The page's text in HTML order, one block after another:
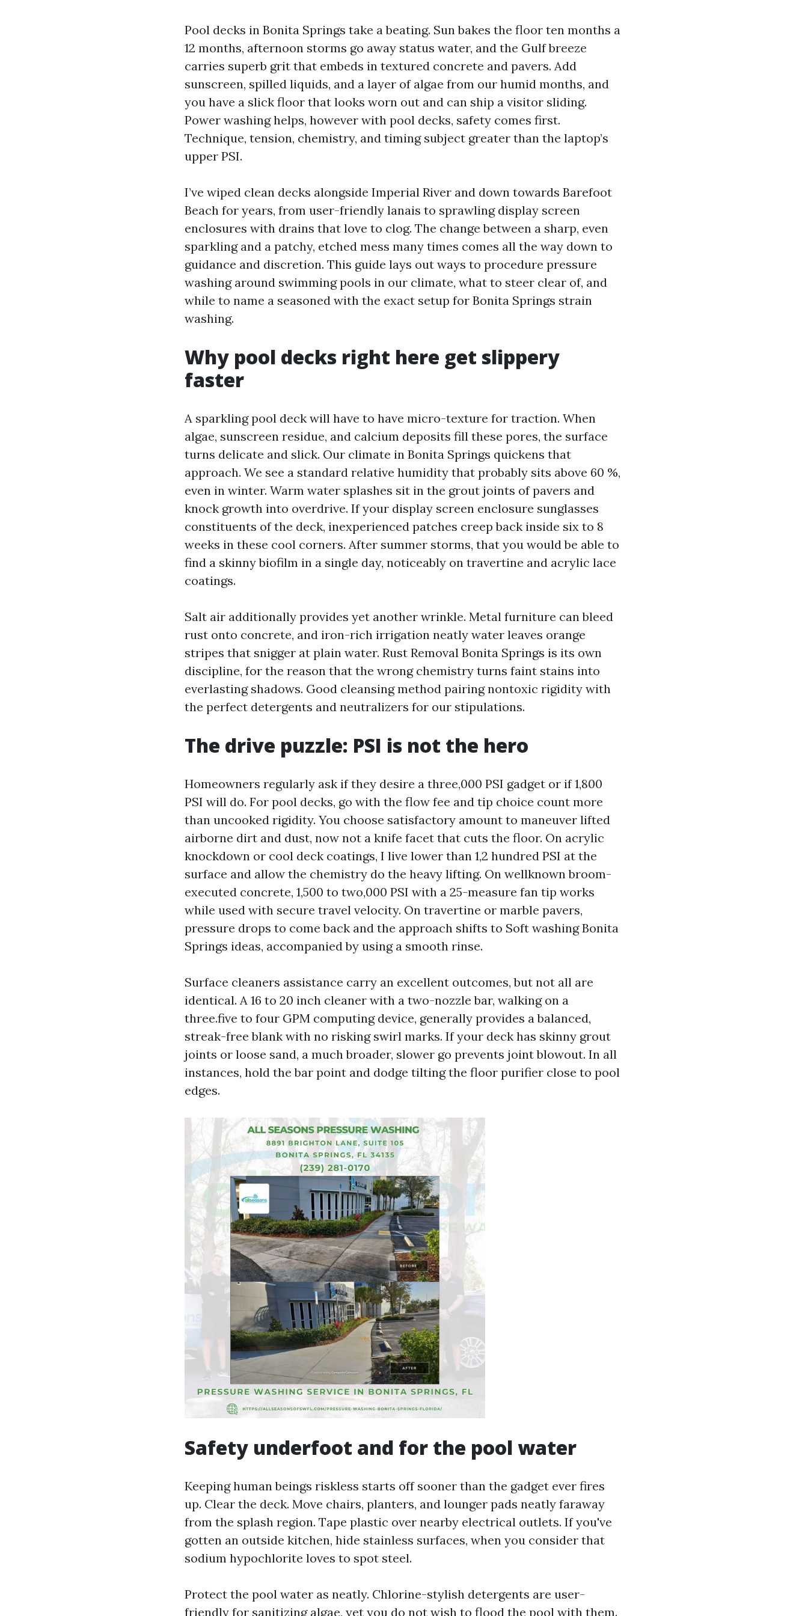
Pool decks in Bonita Springs take a beating. Sun bakes the floor ten months a
12 months, afternoon storms go away status water, and the Gulf breeze
carries superb grit that embeds in textured concrete and pavers. Add
sunscreen, spilled liquids, and a layer of algae from our humid months, and
you have a slick floor that looks worn out and can ship a visitor sliding.
Power washing helps, however with pool decks, safety comes first.
Technique, tension, chemistry, and timing subject greater than the laptop’s
upper PSI.
I’ve wiped clean decks alongside Imperial River and down towards Barefoot
Beach for years, from user-friendly lanais to sprawling display screen
enclosures with drains that love to clog. The change between a sharp, even
sparkling and a patchy, etched mess many times comes all the way down to
guidance and discretion. This guide lays out ways to procedure pressure
washing around swimming pools in our climate, what to steer clear of, and
while to name a seasoned with the exact setup for Bonita Springs strain
washing.
Why pool decks right here get slippery
faster
A sparkling pool deck will have to have micro-texture for traction. When
algae, sunscreen residue, and calcium deposits fill these pores, the surface
turns delicate and slick. Our climate in Bonita Springs quickens that
approach. We see a standard relative humidity that probably sits above 60 %,
even in winter. Warm water splashes sit in the grout joints of pavers and
knock growth into overdrive. If your display screen enclosure sunglasses
constituents of the deck, inexperienced patches creep back inside six to 8
weeks in these cool corners. After summer storms, that you would be able to
find a skinny biofilm in a single day, noticeably on travertine and acrylic lace
coatings.
Salt air additionally provides yet another wrinkle. Metal furniture can bleed
rust onto concrete, and iron-rich irrigation neatly water leaves orange
stripes that snigger at plain water. Rust Removal Bonita Springs is its own
discipline, for the reason that the wrong chemistry turns faint stains into
everlasting shadows. Good cleansing method pairing nontoxic rigidity with
the perfect detergents and neutralizers for our stipulations.
The drive puzzle: PSI is not the hero
Homeowners regularly ask if they desire a three,000 PSI gadget or if 1,800
PSI will do. For pool decks, go with the flow fee and tip choice count more
than uncooked rigidity. You choose satisfactory amount to maneuver lifted
airborne dirt and dust, now not a knife facet that cuts the floor. On acrylic
knockdown or cool deck coatings, I live lower than 1,2 hundred PSI at the
surface and allow the chemistry do the heavy lifting. On wellknown broom-
executed concrete, 1,500 to two,000 PSI with a 25-measure fan tip works
while used with secure travel velocity. On travertine or marble pavers,
pressure drops to come back and the approach shifts to Soft washing Bonita
Springs ideas, accompanied by using a smooth rinse.
Surface cleaners assistance carry an excellent outcomes, but not all are
identical. A 16 to 20 inch cleaner with a two-nozzle bar, walking on a
three.five to four GPM computing device, generally provides a balanced,
streak-free blank with no risking swirl marks. If your deck has skinny grout
joints or loose sand, a much broader, slower go prevents joint blowout. In all
instances, hold the bar point and dodge tilting the floor purifier close to pool
edges.
Safety underfoot and for the pool water
Keeping human beings riskless starts off sooner than the gadget ever fires
up. Clear the deck. Move chairs, planters, and lounger pads neatly faraway
from the splash region. Tape plastic over nearby electrical outlets. If you've
gotten an outside kitchen, hide stainless surfaces, when you consider that
sodium hypochlorite loves to spot steel.
Protect the pool water as neatly. Chlorine-stylish detergents are user-
friendly for sanitizing algae, yet you do not wish to flood the pool with them.